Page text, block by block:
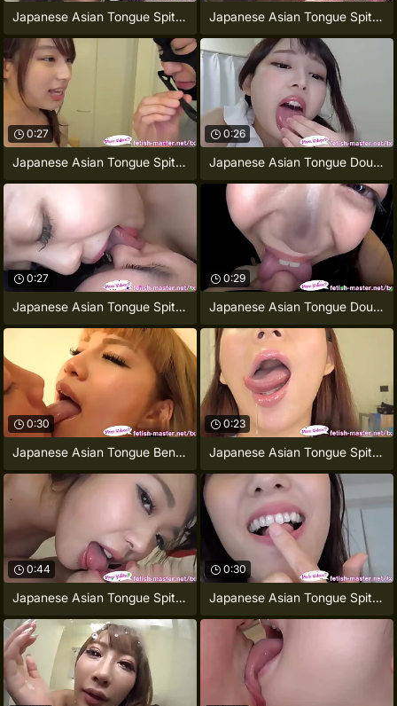
Japanese Asian Tongue Spit Face Nose Japanese Asian Tongue Spit Orientation
0:27
Japanese Asian Tongue Spit Face Nose
0:26
Japanese Asian Tongue Double-barrelled
0:27
Japanese Asian Tongue Spit Face Nose
0:29
Japanese Asian Tongue Double-barrelled
0:30
Japanese Asian Tongue Bent over Face
0:23
Japanese Asian Tongue Spit Face
0:44
Japanese Asian Tongue Spit Face Nose
0:30
Japanese Asian Tongue Spitting image